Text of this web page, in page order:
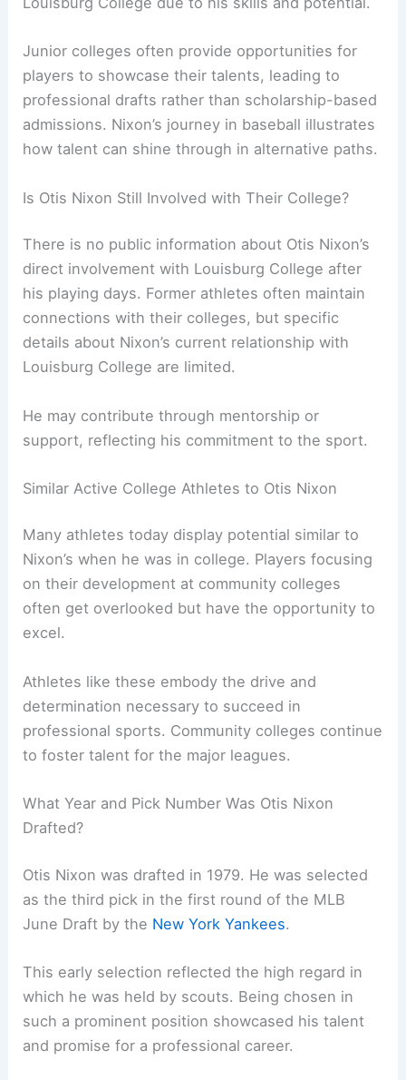
Junior colleges often provide opportunities for
players to showcase their talents, leading to
professional drafts rather than scholarship-based
admissions. Nixon’s journey in baseball illustrates
how talent can shine through in alternative paths.
Is Otis Nixon Still Involved with Their College?
There is no public information about Otis Nixon’s
direct involvement with Louisburg College after
his playing days. Former athletes often maintain
connections with their colleges, but specific
details about Nixon’s current relationship with
Louisburg College are limited.
He may contribute through mentorship or
support, reflecting his commitment to the sport.
Similar Active College Athletes to Otis Nixon
Many athletes today display potential similar to
Nixon’s when he was in college. Players focusing
on their development at community colleges
often get overlooked but have the opportunity to
excel.
Athletes like these embody the drive and
determination necessary to succeed in
professional sports. Community colleges continue
to foster talent for the major leagues.
What Year and Pick Number Was Otis Nixon
Drafted?
Otis Nixon was drafted in 1979. He was selected
as the third pick in the first round of the MLB
June Draft by the New York Yankees.
This early selection reflected the high regard in
which he was held by scouts. Being chosen in
such a prominent position showcased his talent
and promise for a professional career.